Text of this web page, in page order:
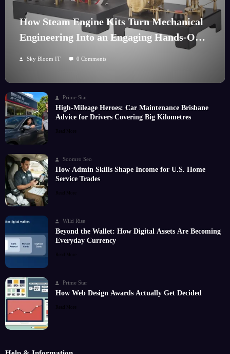
How Steam Engine Kits Turn Mechanical
Engineering Into an Engaging Hands-On
Sky Bloom IT 0 Comments
Prime Star
High-Mileage Heroes: Car Maintenance Brisbane
Advice for Drivers Covering Big Kilometres
Read More
Soomro Seo
How Admin Skills Shape Income for U.S. Home
Service Trades
Read More
Wild Rise
Beyond the Wallet: How Digital Assets Are Becoming
Everyday Currency
Read More
Prime Star
How Web Design Awards Actually Get Decided
Read More